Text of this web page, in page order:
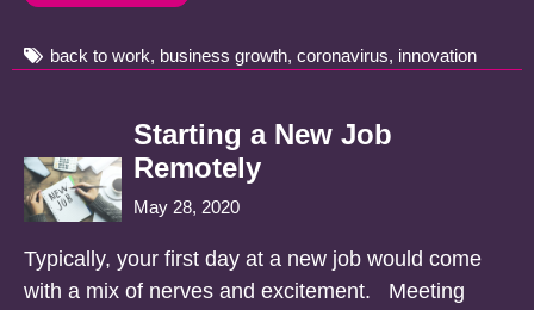
Tags
back to work, business growth,coronavirus, innovation
Starting a New Job
Remotely
May 28, 2020
Typically, your first day at a new job would come
with a mix of nerves and excitement. Meeting